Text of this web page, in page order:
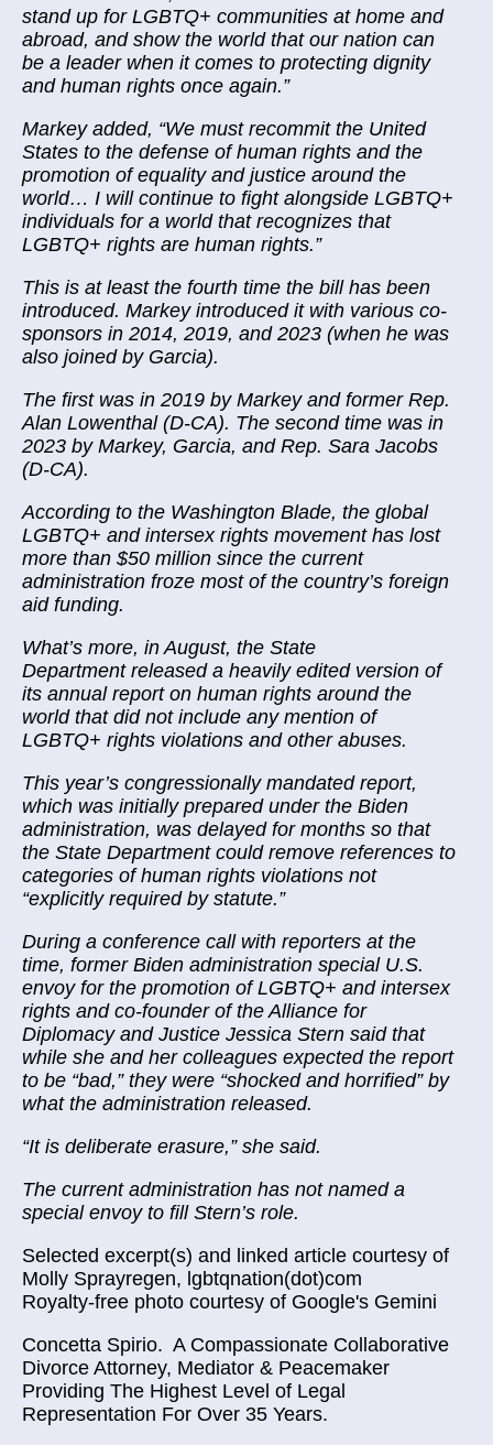
stand up for LGBTQ+ communities at home and
abroad, and show the world that our nation can
be a leader when it comes to protecting dignity
and human rights once again.”
Markey added, “We must recommit the United
States to the defense of human rights and the
promotion of equality and justice around the
world… I will continue to fight alongside LGBTQ+
individuals for a world that recognizes that
LGBTQ+ rights are human rights.”
This is at least the fourth time the bill has been
introduced. Markey introduced it with various co-
sponsors in 2014, 2019, and 2023 (when he was
also joined by Garcia).
The first was in 2019 by Markey and former Rep.
Alan Lowenthal (D-CA). The second time was in
2023 by Markey, Garcia, and Rep. Sara Jacobs
(D-CA).
According to the Washington Blade, the global
LGBTQ+ and intersex rights movement has lost
more than $50 million since the current
administration froze most of the country’s foreign
aid funding.
What’s more, in August, the State
Department released a heavily edited version of
its annual report on human rights around the
world that did not include any mention of
LGBTQ+ rights violations and other abuses.
This year’s congressionally mandated report,
which was initially prepared under the Biden
administration, was delayed for months so that
the State Department could remove references to
categories of human rights violations not
“explicitly required by statute.”
During a conference call with reporters at the
time, former Biden administration special U.S.
envoy for the promotion of LGBTQ+ and intersex
rights and co-founder of the Alliance for
Diplomacy and Justice Jessica Stern said that
while she and her colleagues expected the report
to be “bad,” they were “shocked and horrified” by
what the administration released.
“It is deliberate erasure,” she said.
The current administration has not named a
special envoy to fill Stern’s role.
Selected excerpt(s) and linked article courtesy of
Molly Sprayregen, lgbtqnation(dot)com
Royalty-free photo courtesy of Google's Gemini
Concetta Spirio. A Compassionate Collaborative
Divorce Attorney, Mediator & Peacemaker
Providing The Highest Level of Legal
Representation For Over 35 Years.